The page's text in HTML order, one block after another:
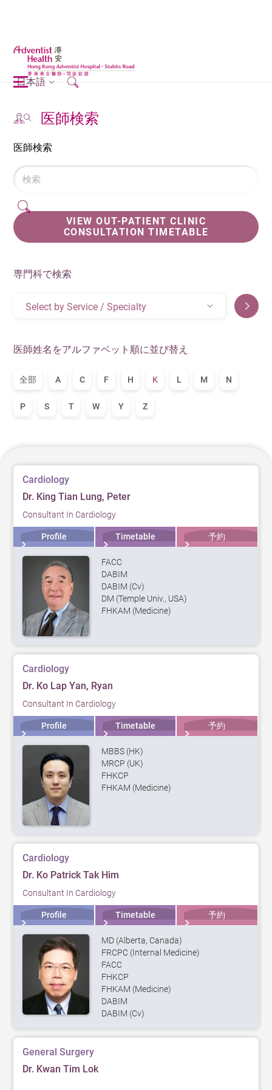
日本語
医師検索
医師検索
VIEW OUT-PATIENT CLINIC
CONSULTATION TIMETABLE
専門科で検索
Select by Service / Specialty
医師姓名をアルファベット順に並び替え
全部 A C F H K L M N
P S T W Y Z
Cardiology
Dr. King Tian Lung, Peter
Consultant In Cardiology
Profile Timetable 予約
FACC
DABIM
DABIM (Cv)
DM (Temple Univ., USA)
FHKAM (Medicine)
Cardiology
Dr. Ko Lap Yan, Ryan
Consultant In Cardiology
Profile Timetable 予約
MBBS (HK)
MRCP (UK)
FHKCP
FHKAM (Medicine)
Cardiology
Dr. Ko Patrick Tak Him
Consultant In Cardiology
Profile Timetable 予約
MD (Alberta, Canada)
FRCPC (Internal Medicine)
FACC
FHKCP
FHKAM (Medicine)
DABIM
DABIM (Cv)
General Surgery
Dr. Kwan Tim Lok